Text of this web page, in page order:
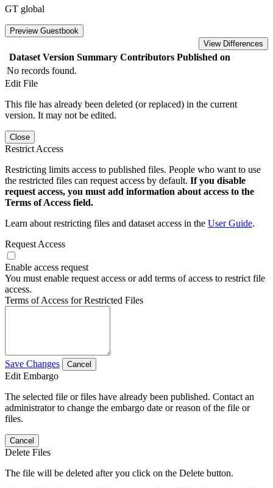
GT global
Preview Guestbook
View Differences
Dataset Version Summary Contributors Published on
No records found.
Edit File
This file has already been deleted (or replaced) in the current
version. It may not be edited.
Close
Restrict Access
Restricting limits access to published files. People who want to use
the restricted files can request access by default. If you disable
request access, you must add information about access to the
Terms of Access field.
Learn about restricting files and dataset access in the User Guide.
Request Access
Enable access request
You must enable request access or add terms of access to restrict file
access.
Terms of Access for Restricted Files
Save Changes Cancel
Edit Embargo
The selected file or files have already been published. Contact an
administrator to change the embargo date or reason of the file or
files.
Cancel
Delete Files
The file will be deleted after you click on the Delete button.